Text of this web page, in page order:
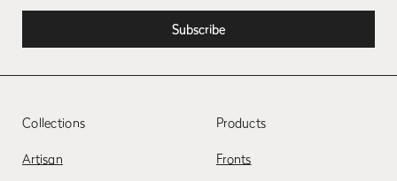
Collections
Artisan
Products
Fronts